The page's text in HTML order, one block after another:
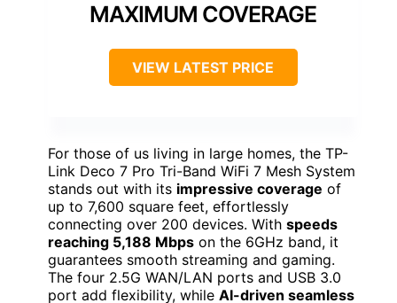
MAXIMUM COVERAGE
VIEW LATEST PRICE
For those of us living in large homes, the TP-
Link Deco 7 Pro Tri-Band WiFi 7 Mesh System
stands out with its impressive coverage of
up to 7,600 square feet, effortlessly
connecting over 200 devices. With speeds
reaching 5,188 Mbps on the 6GHz band, it
guarantees smooth streaming and gaming.
The four 2.5G WAN/LAN ports and USB 3.0
port add flexibility, while AI-driven seamless